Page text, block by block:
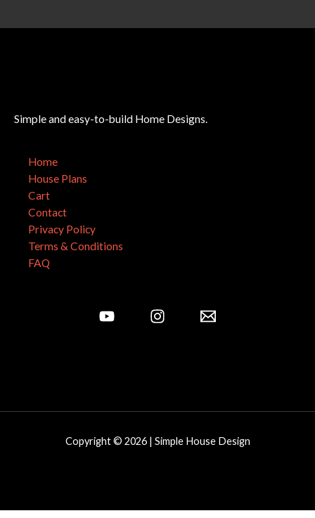
Simple and easy-to-build Home Designs.
Home
House Plans
Cart
Contact
Privacy Policy
Terms & Conditions
FAQ
Copyright © 2026 | Simple House Design